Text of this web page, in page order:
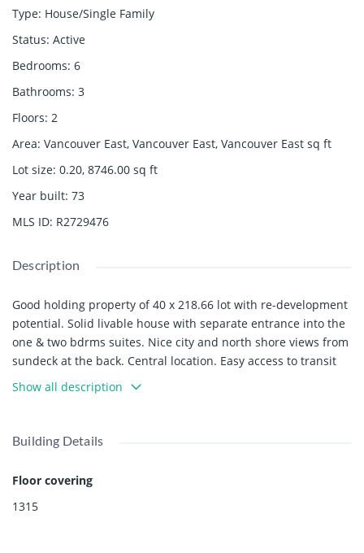
Type: House/Single Family
Status: Active
Bedrooms: 6
Bathrooms: 3
Floors: 2
Area: Vancouver East, Vancouver East, Vancouver East sq ft
Lot size: 0.20, 8746.00 sq ft
Year built: 73
MLS ID: R2729476
Description
Good holding property of 40 x 218.66 lot with re-development
potential. Solid livable house with separate entrance into the
one & two bdrms suites. Nice city and north shore views from
sundeck at the back. Central location. Easy access to transit
and to all amenities
Show all description
Building Details
Floor covering
1315